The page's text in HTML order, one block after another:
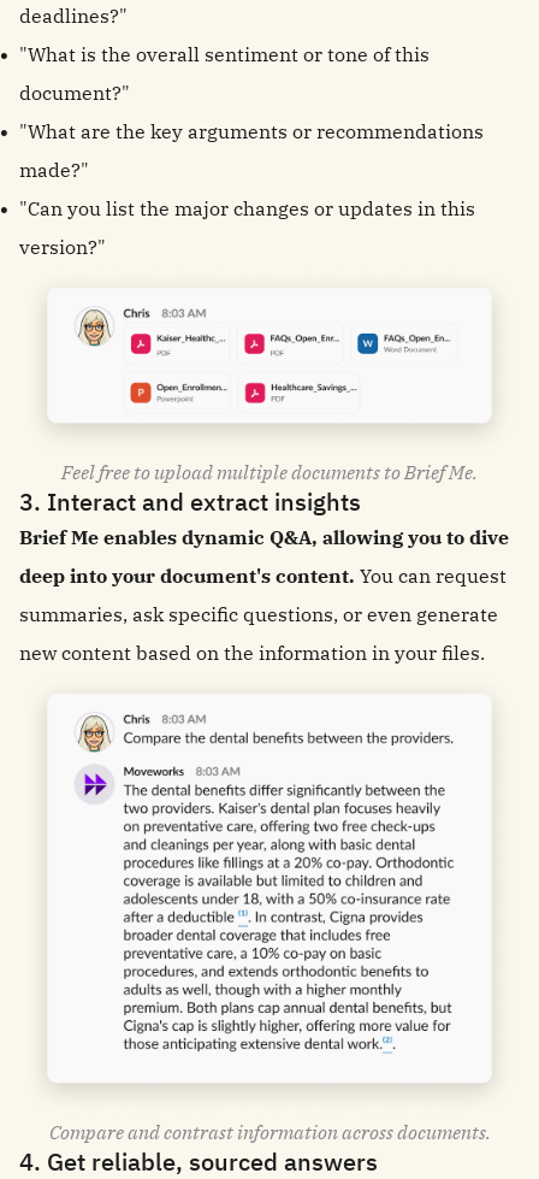
deadlines?"
"What is the overall sentiment or tone of this
document?"
"What are the key arguments or recommendations
made?"
"Can you list the major changes or updates in this
version?"
Feel free to upload multiple documents to Brief Me.
3. Interact and extract insights
Brief Me enables dynamic Q&A, allowing you to dive
deep into your document's content. You can request
summaries, ask specific questions, or even generate
new content based on the information in your files.
Compare and contrast information across documents.
4. Get reliable, sourced answers